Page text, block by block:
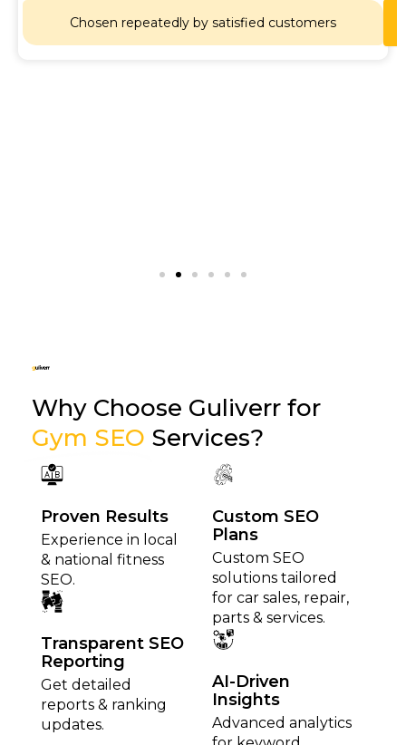
Lets
Chat
Chosen repeatedly by satisfied customers
Why Choose Guliverr for
Gym SEO Services?
Proven Results
Experience in local
& national fitness
SEO.
Transparent SEO
Reporting
Get detailed
reports & ranking
updates.
Custom SEO
Plans
Custom SEO
solutions tailored
for car sales, repair,
parts & services.
AI-Driven
Insights
Advanced analytics